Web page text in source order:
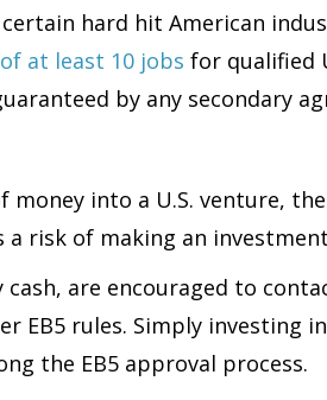
hard hit American
at least 10 jobs for qualified
by any secondary
money into a U.S. venture,
risk of making an
are encouraged to
EB5 rules. Simply
the EB5 approval process.